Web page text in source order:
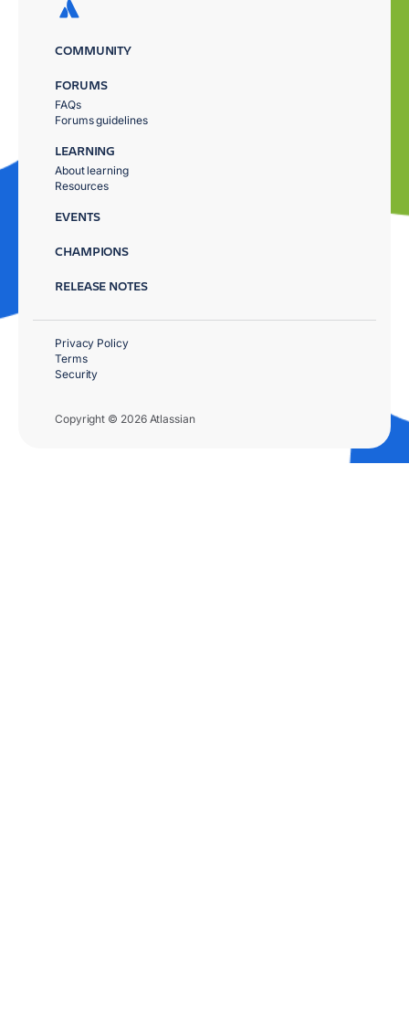
COMMUNITY
FORUMS
FAQs
Forums guidelines
LEARNING
About learning
Resources
EVENTS
CHAMPIONS
RELEASE NOTES
Copyright © 2026 Atlassian
Privacy Policy
Terms
Security